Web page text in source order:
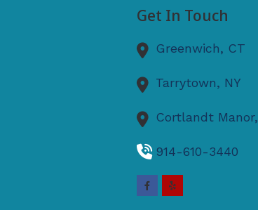
Get In Touch
Greenwich, CT
Tarrytown, NY
Cortlandt Manor,
914-610-3440